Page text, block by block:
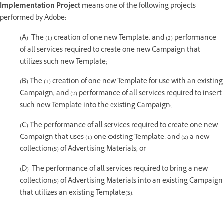
Implementation Projectmeans one of the following projects
performed by Adobe:
(A) The (1) creation of one new Template, and (2) performance
of all services required to create one new Campaign that
utilizes such new Template;
(B) The (1) creation of one new Template for use with an existing
Campaign, and (2) performance of all services required to insert
such new Template into the existing Campaign;
(C) The performance of all services required to create one new
Campaign that uses (1) one existing Template, and (2) a new
collection(s) of Advertising Materials; or
(D) The performance of all services required to bring a new
collection(s) of Advertising Materials into an existing Campaign
that utilizes an existing Template(s).